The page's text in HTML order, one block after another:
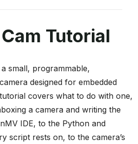
Tutorial
small, programmable,
designed for embedded
covers what to do with one,
a camera and writing the
IDE, to the Python and
script rests on, to the camera’s